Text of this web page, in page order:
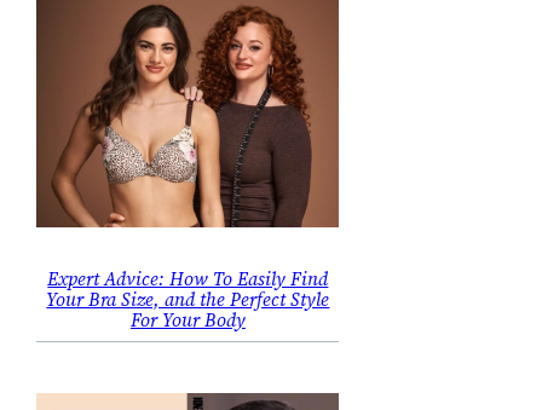
Expert Advice: How To Easily Find
Your Bra Size, and the Perfect Style
For Your Body